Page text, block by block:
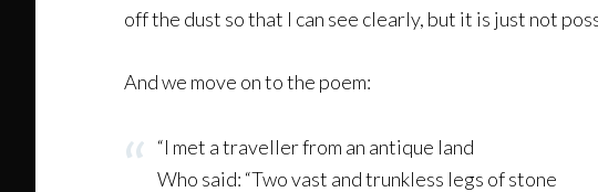
off the dust so that I can see clearly, but it is just not
And we move on to the poem:
“I met a traveller from an antique land
Who said: “Two vast and trunkless legs of stone